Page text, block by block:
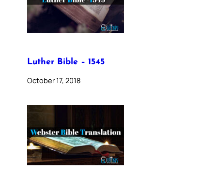
Luther Bible – 1545
October 17, 2018